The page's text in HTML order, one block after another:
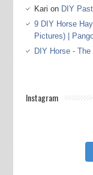
Kari on DIY
9 DIY Horse
Pictures) |
DIY Horse -
Instagram